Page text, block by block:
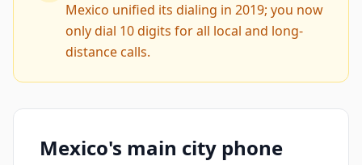
Mexico unified its dialing in 2019; you now
only dial 10 digits for all local and long-
distance calls.
Mexico's main city phone